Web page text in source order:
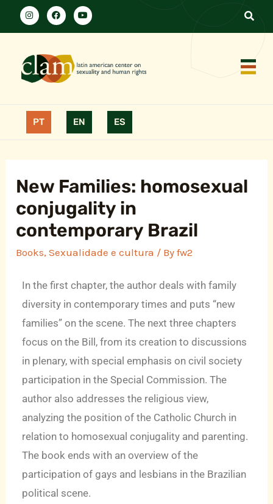
PT EN ES
New Families: homosexual
conjugality in
contemporary Brazil
Books,Sexualidade e cultura / Byfw2
In the first chapter, the author deals with family
diversity in contemporary times and puts “new
families” on the scene. The next three chapters
focus on the Bill, from its creation to discussions
in plenary, with special emphasis on civil society
participation in the Special Commission. The
author also addresses the religious view,
analyzing the position of the Catholic Church in
relation to homosexual conjugality and parenting.
The book ends with an overview of the
participation of gays and lesbians in the Brazilian
political scene.